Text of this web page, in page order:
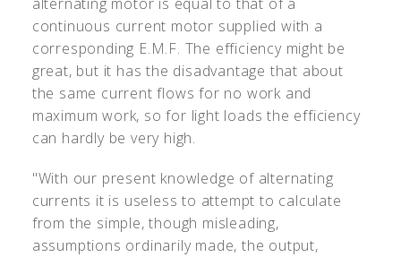
continuous current motor supplied with a
corresponding E.M.F. The efficiency might be
great, but it has the disadvantage that about
the same current flows for no work and
maximum work, so for light loads the efficiency
can hardly be very high.
"With our present knowledge of alternating
currents it is useless to attempt to calculate
from the simple, though misleading,
assumptions ordinarily made, the output,